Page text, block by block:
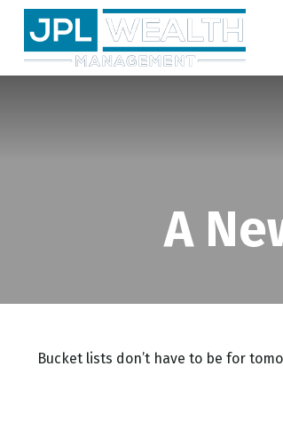
A
Bucket lists don’t have to be for